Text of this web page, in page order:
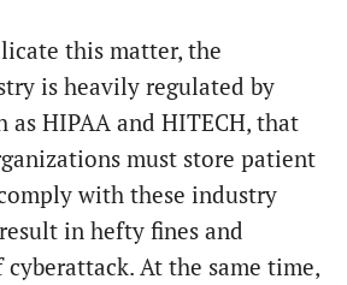
this matter, the
is heavily regulated by
as HIPAA and HITECH, that
must store patient
with these industry
in hefty fines and
At the same time,